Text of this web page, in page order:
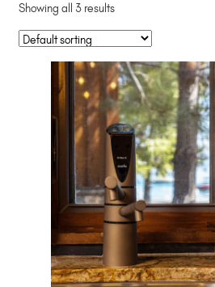
Showing all 3 results